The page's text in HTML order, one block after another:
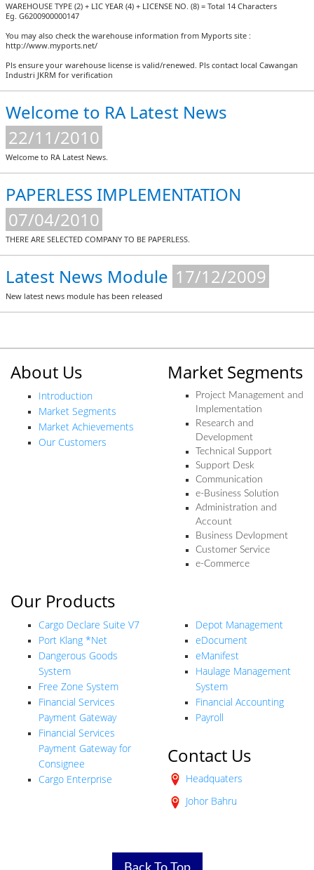
WAREHOUSE TYPE (2) + LIC YEAR (4) + LICENSE NO. (8) = Total 14 Characters
Eg. G6200900000147
You may also check the warehouse information from Myports site :
http://www.myports.net/
Pls ensure your warehouse license is valid/renewed. Pls contact local Cawangan
Industri JKRM for verification
Welcome to RA Latest News
22/11/2010
Welcome to RA Latest News.
PAPERLESS IMPLEMENTATION
07/04/2010
THERE ARE SELECTED COMPANY TO BE PAPERLESS.
Latest News Module 17/12/2009
New latest news module has been released
About Us
Introduction
Market Segments
Market Achievements
Our Customers
Market Segments
Project Management and
Implementation
Research and
Development
Technical Support
Support Desk
Communication
e-Business Solution
Administration and
Account
Business Devlopment
Customer Service
e-Commerce
Our Products
Cargo Declare Suite V7
Port Klang *Net
Dangerous Goods
System
Free Zone System
Financial Services
Payment Gateway
Financial Services
Payment Gateway for
Consignee
Cargo Enterprise
Depot Management
eDocument
eManifest
Haulage Management
System
Financial Accounting
Payroll
Contact Us
Headquaters
Johor Bahru